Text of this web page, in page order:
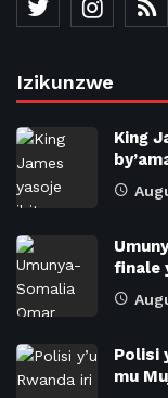
Izikunzwe
King
finale
Polisi
mu